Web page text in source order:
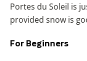
Portes du Soleil is
provided snow is
For Beginners